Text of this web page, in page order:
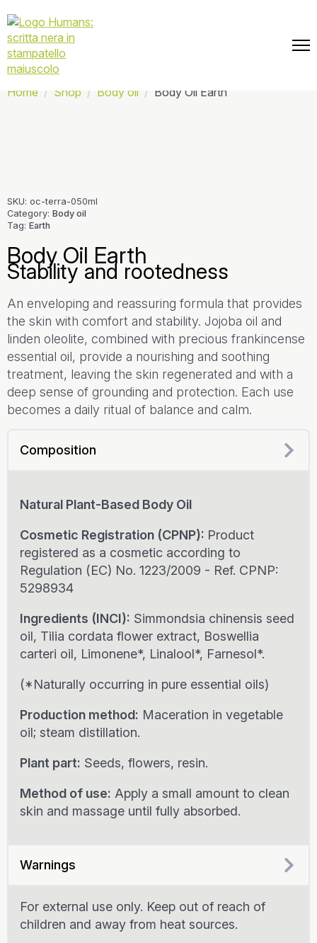
Home Shop Body oil Body Oil Earth
SKU: oc-terra-050ml
Category: Body oil
Tag: Earth
Body Oil Earth
Stability and rootedness
An enveloping and reassuring formula that provides
the skin with comfort and stability. Jojoba oil and
linden oleolite, combined with precious frankincense
essential oil, provide a nourishing and soothing
treatment, leaving the skin regenerated and with a
deep sense of grounding and protection. Each use
becomes a daily ritual of balance and calm.
Composition
Natural Plant-Based Body Oil
Cosmetic Registration (CPNP): Product
registered as a cosmetic according to
Regulation (EC) No. 1223/2009 - Ref. CPNP:
5298934
Ingredients (INCI): Simmondsia chinensis seed
oil, Tilia cordata flower extract, Boswellia
carteri oil, Limonene*, Linalool*, Farnesol*.
(*Naturally occurring in pure essential oils)
Production method: Maceration in vegetable
oil; steam distillation.
Plant part: Seeds, flowers, resin.
Method of use: Apply a small amount to clean
skin and massage until fully absorbed.
Warnings
For external use only. Keep out of reach of
children and away from heat sources.